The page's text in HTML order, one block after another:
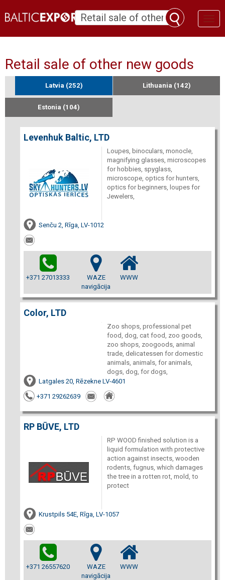
Retail sale of other new goods
Latvia (252) Lithuania (142)
Estonia (104)
Levenhuk Baltic, LTD
Loupes, binoculars, monocle,
magnifying glasses, microscopes
for hobbies, spyglass,
microscope, optics for hunters,
optics for beginners, loupes for
Jewelers,
Senču 2, Rīga, LV-1012
+371 27013333
WAZE
navigācija
WWW
Color, LTD
Zoo shops, professional pet
food, dog, cat food, zoo goods,
zoo shops, zoogoods, animal
trade, delicatessen for domestic
animals, animals, for animals,
dogs, dog, for dogs,
Latgales 20, Rēzekne LV-4601
+371 29262639
RP BŪVE, LTD
RP WOOD finished solution is a
liquid formulation with protective
action against insects, wooden
rodents, fugnus, which damages
the tree in a rotten rot, mold, to
protect
Krustpils 54E, Rīga, LV-1057
+371 26557620
WAZE
navigācija
WWW